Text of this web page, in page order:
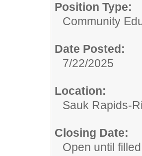
Position Type:
Community
Date Posted:
7/22/2025
Location:
Sauk Rapids-
Closing Date:
Open until